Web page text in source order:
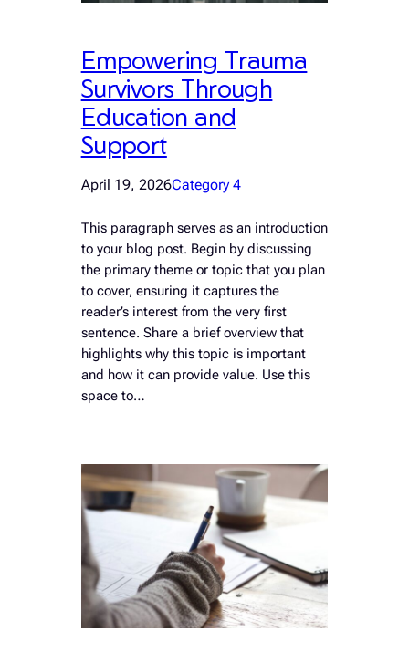
Empowering Trauma
Survivors Through
Education and
Support
April 19, 2026Category 4
This paragraph serves as an introduction
to your blog post. Begin by discussing
the primary theme or topic that you plan
to cover, ensuring it captures the
reader’s interest from the very first
sentence. Share a brief overview that
highlights why this topic is important
and how it can provide value. Use this
space to…